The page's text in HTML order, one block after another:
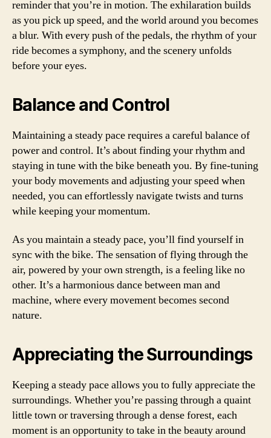
reminder that you’re in motion. The exhilaration builds
as you pick up speed, and the world around you becomes
a blur. With every push of the pedals, the rhythm of your
ride becomes a symphony, and the scenery unfolds
before your eyes.
Balance and Control
Maintaining a steady pace requires a careful balance of
power and control. It’s about finding your rhythm and
staying in tune with the bike beneath you. By fine-tuning
your body movements and adjusting your speed when
needed, you can effortlessly navigate twists and turns
while keeping your momentum.
As you maintain a steady pace, you’ll find yourself in
sync with the bike. The sensation of flying through the
air, powered by your own strength, is a feeling like no
other. It’s a harmonious dance between man and
machine, where every movement becomes second
nature.
Appreciating the Surroundings
Keeping a steady pace allows you to fully appreciate the
surroundings. Whether you’re passing through a quaint
little town or traversing through a dense forest, each
moment is an opportunity to take in the beauty around